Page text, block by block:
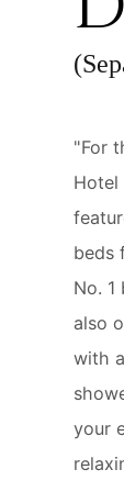
"For
Hotel
beds
No. 1
also
with
your